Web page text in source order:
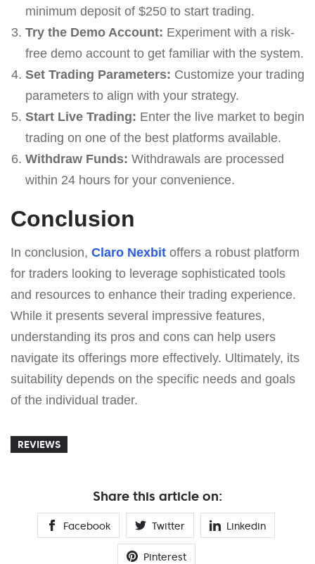
minimum deposit of $250 to start trading.
Try the Demo Account: Experiment with a risk-
free demo account to get familiar with the system.
Set Trading Parameters: Customize your trading
parameters to align with your strategy.
Start Live Trading: Enter the live market to begin
trading on one of the best platforms available.
Withdraw Funds: Withdrawals are processed
within 24 hours for your convenience.
Conclusion
In conclusion, Claro Nexbit offers a robust platform
for traders looking to leverage sophisticated tools
and resources to enhance their trading experience.
While it presents several impressive features,
understanding its pros and cons can help users
navigate its offerings more effectively. Ultimately, its
suitability depends on the specific needs and goals
of the individual trader.
REVIEWS
Share this article on:
Facebook Twitter Linkedin
Pinterest